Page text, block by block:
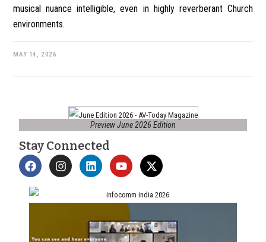
musical nuance intelligible, even in highly reverberant Church
environments.
MAY 14, 2026
Preview June 2026 Edition
Stay Connected